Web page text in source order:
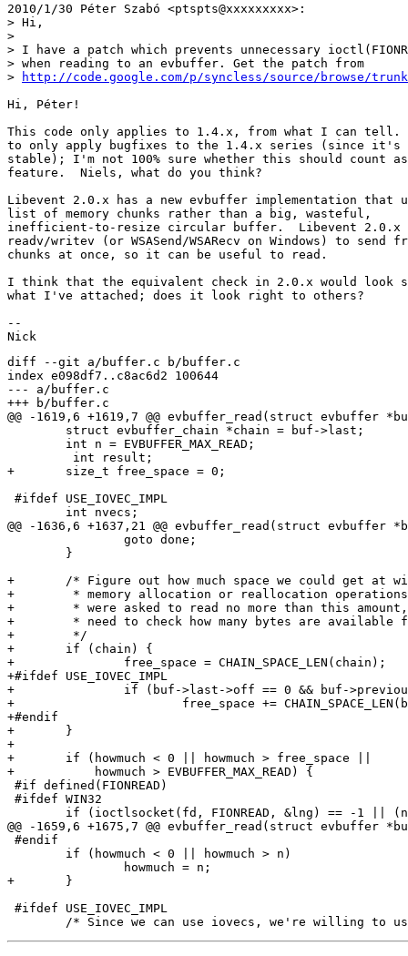
2010/1/30 Péter Szabó <ptspts@xxxxxxxxx>:
> Hi,
>
> I have a patch which prevents unnecessary
> when reading to an evbuffer. Get the patch from
>
http://code.google.com/p/syncless/source/browse/
Hi, Péter!
This code only applies to 1.4.x, from what I can tell.
to only apply bugfixes to the 1.4.x series (since it's
stable); I'm not 100% sure whether this should count
feature.  Niels, what do you think?
Libevent 2.0.x has a new evbuffer implementation that
list of memory chunks rather than a big, wasteful,
inefficient-to-resize circular buffer.  Libevent 2.0.x
readv/writev (or WSASend/WSARecv on Windows) to send
chunks at once, so it can be useful to read.
I think that the equivalent check in 2.0.x would look
what I've attached; does it look right to others?
--
diff --git a/buffer.c b/buffer.c
index e098df7..c8ac6d2 100644
--- a/buffer.c
+++ b/buffer.c
@@ -1619,6 +1619,7 @@ evbuffer_read(struct evbuffer
         int result;
+	size_t free_space = 0;
#ifdef USE_IOVEC_IMPL
@@ -1636,6 +1637,21 @@ evbuffer_read(struct
+	/* Figure out how much space we could get at without doing any
+	 * memory allocation or reallocation operations at all.  If we
+	 * were asked to read no more than this amount, then we don't
+	 * need to check how many bytes are available for reading.
+	 */
+	if (chain) {
+		free_space = CHAIN_SPACE_LEN(chain);
+#ifdef USE_IOVEC_IMPL
+		if (buf->last->off == 0 && buf->previous_to_last)
+			free_space += CHAIN_SPACE_LEN(buf->previous_to_last);
+#endif
+	}
+
+	if (howmuch < 0 || howmuch > free_space ||
+	    howmuch > EVBUFFER_MAX_READ) {
#if defined(FIONREAD)
#ifdef WIN32
@@ -1659,6 +1675,7 @@ evbuffer_read(struct evbuffer
#endif
+	}
#ifdef USE_IOVEC_IMPL